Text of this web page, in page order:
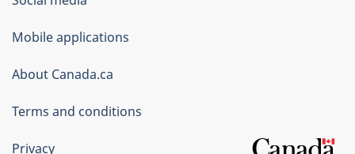
of
Canada
Corporate
Mobile applications
About Canada.ca
Terms and conditions
Privacy